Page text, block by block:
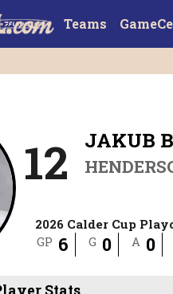
Teams
12 JAKUB
2026 Calder Cup
GP 6 G 0 A 0